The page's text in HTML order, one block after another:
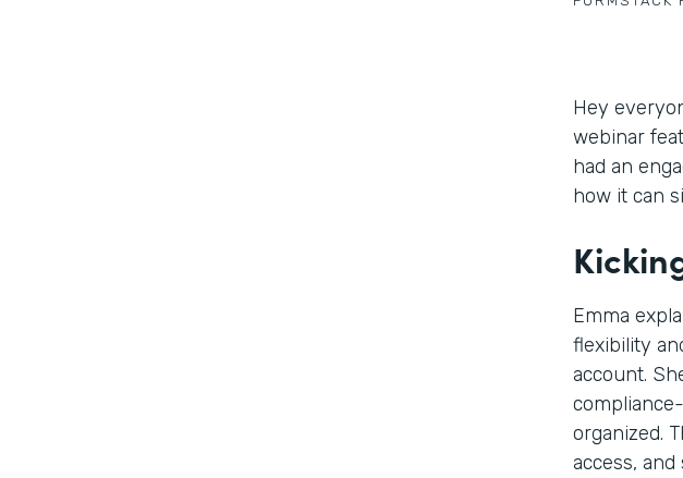
Hey
webinar
had an
how it can
Emma
flexibility
account.
organized.
access,